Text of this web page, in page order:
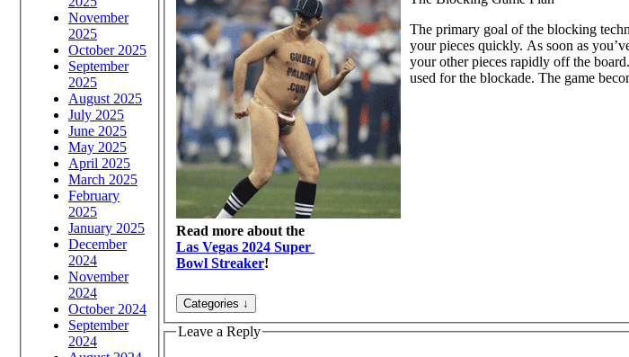
November
2025
October 2025
September
2025
August 2025
July 2025
June 2025
May 2025
April 2025
March 2025
February
2025
January 2025
December
2024
November
2024
October 2024
September
2024
Read more about the
Las Vegas 2024 Super
Bowl Streaker!
The primary goal of the blocking
your pieces quickly. As soon as
your other pieces rapidly off the
used for the blockade. The game
Leave a Reply